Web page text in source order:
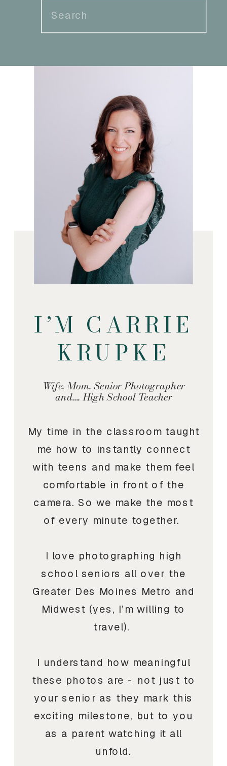
Search
for:
Wife. Mom. Senior Photographer
and…. High School Teacher
I’M CARRIE
KRUPKE
My time in the classroom taught
me how to instantly connect
with teens and make them feel
comfortable in front of the
camera. So we make the most
of every minute together.
I love photographing high
school seniors all over the
Greater Des Moines Metro and
Midwest (yes, I’m willing to
travel).
I understand how meaningful
these photos are - not just to
your senior as they mark this
exciting milestone, but to you
as a parent watching it all
unfold.